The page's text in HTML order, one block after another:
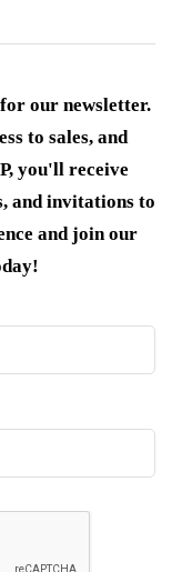
our newsletter.
to sales, and
you'll receive
and invitations to
and join our